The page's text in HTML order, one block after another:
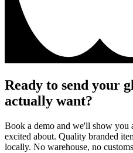
Ready to send your
actually want?
Book a demo and we'll show you
excited about. Quality branded
locally. No warehouse, no